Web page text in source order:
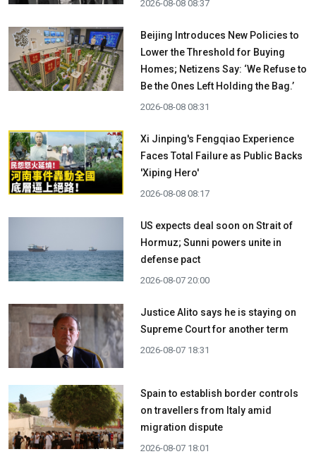
2026-08-08 08:37
Beijing Introduces New Policies to
Lower the Threshold for Buying
Homes; Netizens Say: ‘We Refuse to
Be the Ones Left Holding the Bag.’
2026-08-08 08:31
Xi Jinping's Fengqiao Experience
Faces Total Failure as Public Backs
'Xiping Hero'
2026-08-08 08:17
US expects deal soon on Strait of
Hormuz; Sunni powers unite in
defense pact
2026-08-07 20:00
Justice Alito says he is staying on
Supreme Court for another term
2026-08-07 18:31
Spain to establish border controls
on travellers from Italy amid
migration dispute
2026-08-07 18:01